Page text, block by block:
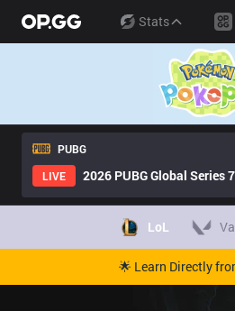
Stats
PUBG
LIVE
2026 PUBG Global Series 7
LoL
🌟 Learn Directly